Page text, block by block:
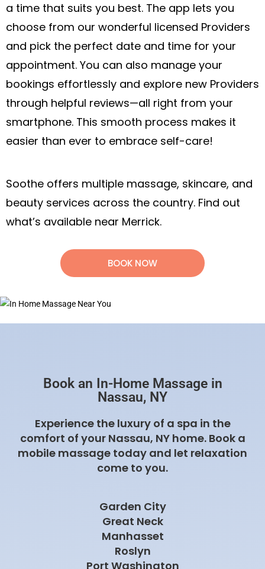
a time that suits you best. The app lets you
choose from our wonderful licensed Providers
and pick the perfect date and time for your
appointment. You can also manage your
bookings effortlessly and explore new Providers
through helpful reviews—all right from your
smartphone. This smooth process makes it
easier than ever to embrace self-care!
Soothe offers multiple massage, skincare, and
beauty services across the country. Find out
what’s available near Merrick.
BOOK NOW
Book an In-Home Massage in
Nassau, NY
Experience the luxury of a spa in the
comfort of your Nassau, NY home. Book a
mobile massage today and let relaxation
come to you.
Garden City
Great Neck
Manhasset
Roslyn
Port Washington